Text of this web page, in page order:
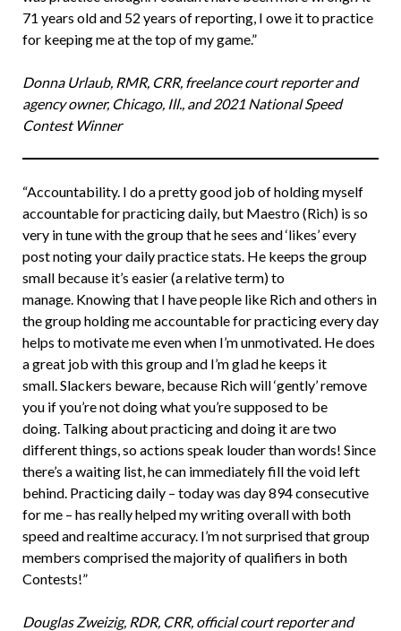
71 years old and 52 years of reporting, I owe it to practice
for keeping me at the top of my game.”
Donna Urlaub, RMR, CRR, freelance court reporter and
agency owner, Chicago, Ill., and 2021 National Speed
Contest Winner
“Accountability. I do a pretty good job of holding myself
accountable for practicing daily, but Maestro (Rich) is so
very in tune with the group that he sees and ‘likes’ every
post noting your daily practice stats. He keeps the group
small because it’s easier (a relative term) to
manage. Knowing that I have people like Rich and others in
the group holding me accountable for practicing every day
helps to motivate me even when I’m unmotivated. He does
a great job with this group and I’m glad he keeps it
small. Slackers beware, because Rich will ‘gently’ remove
you if you’re not doing what you’re supposed to be
doing. Talking about practicing and doing it are two
different things, so actions speak louder than words! Since
there’s a waiting list, he can immediately fill the void left
behind. Practicing daily – today was day 894 consecutive
for me – has really helped my writing overall with both
speed and realtime accuracy. I’m not surprised that group
members comprised the majority of qualifiers in both
Contests!”
Douglas Zweizig, RDR, CRR, official court reporter and